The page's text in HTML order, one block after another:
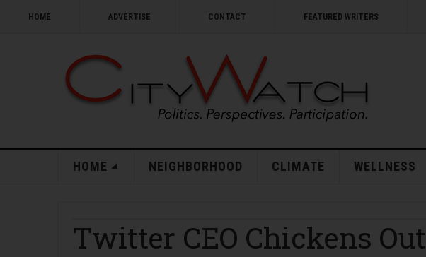
HOME ADVERTISE CONTACT FEATURED WRITERS
HOME NEIGHBORHOOD CLIMATE WELLNESS
Twitter CEO Chickens Out